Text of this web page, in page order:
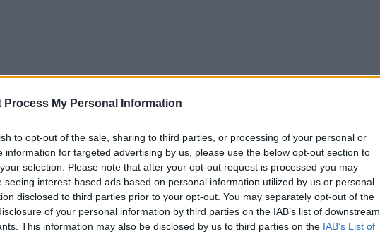
Process My Personal Information
to opt-out of the sale, sharing to third parties, or processing of your personal or
information for targeted advertising by us, please use the below opt-out section to
selection. Please note that after your opt-out request is processed you may
seeing interest-based ads based on personal information utilized by us or personal
disclosed to third parties prior to your opt-out. You may separately opt-out of the
of your personal information by third parties on the IAB’s list of downstream
This information may also be disclosed by us to third parties on the IAB’s List of